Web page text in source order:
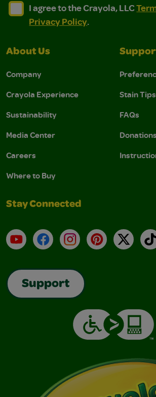
I agree to the Crayola, LLC
I agree to the Crayola, LLC Terms of
I agree to the Crayola, LLC
Privacy Policy.
About Us
Company
Crayola Experience
Sustainability
Media Center
Careers
Where to Buy
Stain Tips
FAQs
Donations
Stay Connected
YouTubeFacebookInstagramPinterest
X
Support